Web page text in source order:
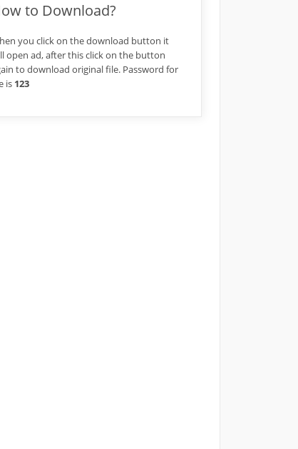
to Download?
you click on the download button it
open ad, after this click on the button
to download original file. Password for
is 123